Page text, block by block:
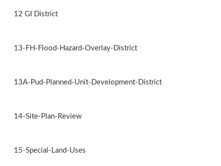
12 GI District
13-FH-Flood-Hazard-Overlay-District
13A-Pud-Planned-Unit-Development-District
14-Site-Plan-Review
15-Special-Land-Uses